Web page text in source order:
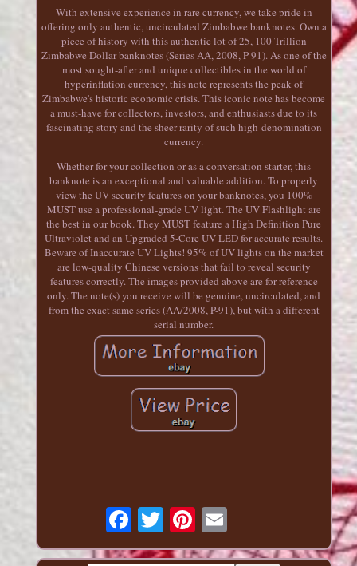
With extensive experience in rare currency, we take pride in
offering only authentic, uncirculated Zimbabwe banknotes. Own a
piece of history with this authentic lot of 25, 100 Trillion
Zimbabwe Dollar banknotes (Series AA, 2008, P-91). As one of the
most sought-after and unique collectibles in the world of
hyperinflation currency, this note represents the peak of
Zimbabwe's historic economic crisis. This iconic note has become
a must-have for collectors, investors, and enthusiasts due to its
fascinating story and the sheer rarity of such high-denomination
currency.
Whether for your collection or as a conversation starter, this
banknote is an exceptional and valuable addition. To properly
view the UV security features on your banknotes, you 100%
MUST use a professional-grade UV light. The UV Flashlight are
the best in our book. They MUST feature a High Definition Pure
Ultraviolet and an Upgraded 5-Core UV LED for accurate results.
Beware of Inaccurate UV Lights! 95% of UV lights on the market
are low-quality Chinese versions that fail to reveal security
features correctly. The images provided above are for reference
only. The note(s) you receive will be genuine, uncirculated, and
from the exact same series (AA/2008, P-91), but with a different
serial number.